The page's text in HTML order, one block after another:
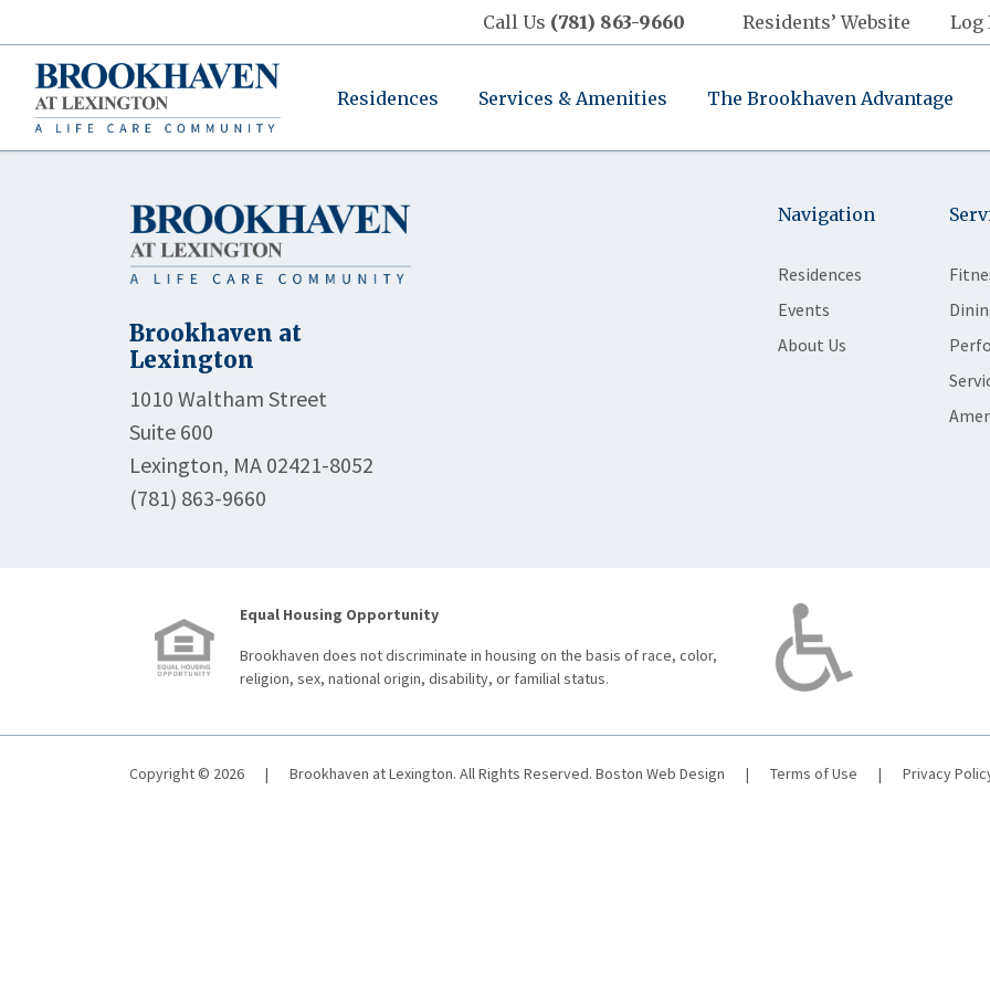
Call Us (781) 863-9660 Residents’ Website Log
Residences Services & Amenities The Brookhaven Advantage
Brookhaven at
Lexington
1010 Waltham Street
Suite 600
Lexington, MA 02421-8052
(781) 863-9660
Navigation
Residences
Events
About Us
Equal Housing Opportunity
Brookhaven does not discriminate in housing on the basis of race, color,
religion, sex, national origin, disability, or familial status.
Copyright © 2026 | Brookhaven at Lexington. All Rights Reserved. Boston Web Design | Terms of Use | Privacy